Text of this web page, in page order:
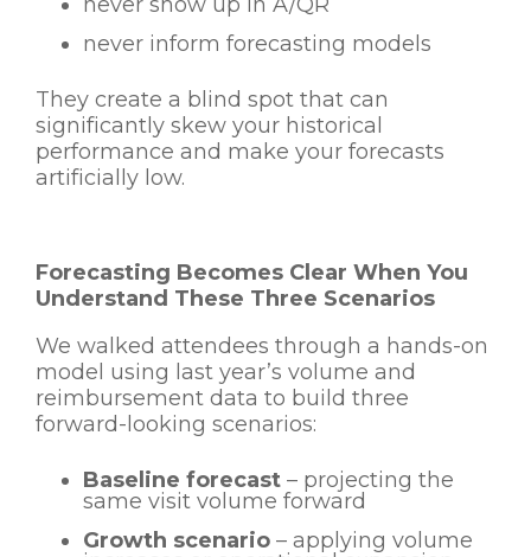
never inform forecasting models
They create a blind spot that can
significantly skew your historical
performance and make your forecasts
artificially low.
Forecasting Becomes Clear When You
Understand These Three Scenarios
We walked attendees through a hands-on
model using last year’s volume and
reimbursement data to build three
forward-looking scenarios:
Baseline forecast – projecting the
same visit volume forward
Growth scenario – applying volume